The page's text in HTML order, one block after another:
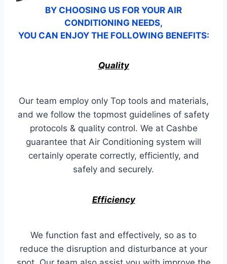
BY CHOOSING US FOR YOUR AIR
CONDITIONING NEEDS,
YOU CAN ENJOY THE FOLLOWING BENEFITS:
Quality
Our team employ only Top tools and materials,
and we follow the topmost guidelines of safety
protocols & quality control. We at Cashbe
guarantee that Air Conditioning system will
certainly operate correctly, efficiently, and
safely and securely.
Efficiency
We function fast and effectively, so as to
reduce the disruption and disturbance at your